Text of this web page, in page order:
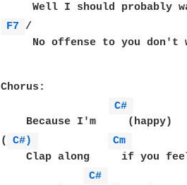
F7
No offense to you don't
Chorus:
C#
    Because I'm     (happy)
(
C#) Cm
Clap along     if you
C#